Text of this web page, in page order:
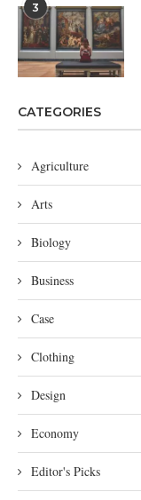
3
CATEGORIES
Agriculture
Arts
Biology
Business
Case
Clothing
Design
Economy
Editor's Picks